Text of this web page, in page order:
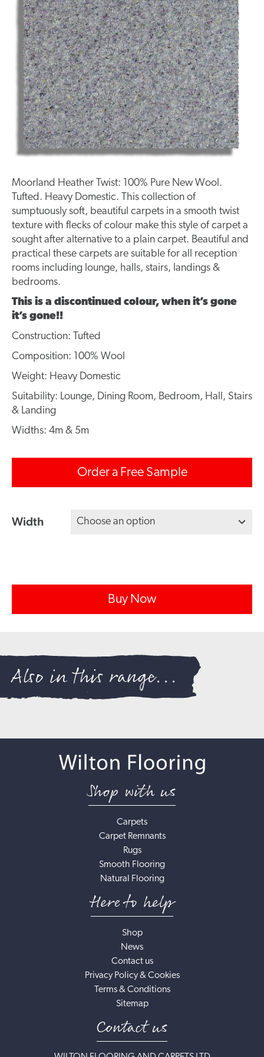
Moorland Heather Twist: 100% Pure New Wool.
Tufted. Heavy Domestic. This collection of
sumptuously soft, beautiful carpets in a smooth twist
texture with flecks of colour make this style of carpet a
sought after alternative to a plain carpet. Beautiful and
practical these carpets are suitable for all reception
rooms including lounge, halls, stairs, landings &
bedrooms.
This is a discontinued colour, when it’s gone
it’s gone!!
Construction: Tufted
Composition: 100% Wool
Weight: Heavy Domestic
Suitability: Lounge, Dining Room, Bedroom, Hall, Stairs
& Landing
Widths: 4m & 5m
Order a Free Sample
Width
Buy Now
Also in this range...
Shop with us
Carpets
Carpet Remnants
Rugs
Smooth Flooring
Natural Flooring
Here to help
Shop
News
Contact us
Privacy Policy & Cookies
Terms & Conditions
Sitemap
Contact us